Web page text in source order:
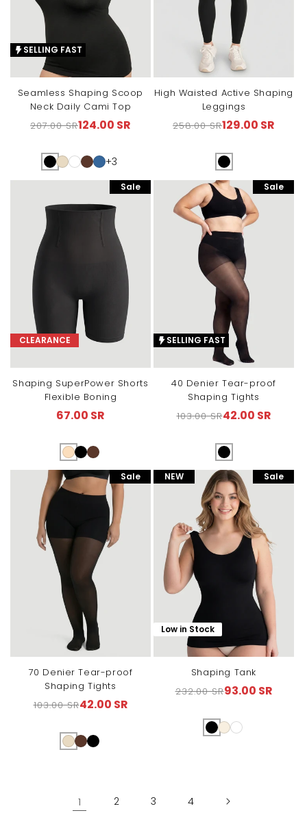
SELLING FAST
Seamless Shaping Scoop
Neck Daily Cami Top
Regular
207.00 SR
Sale
124.00 SR
+3
High Waisted Active Shaping
Leggings
Regular
258.00 SR
Sale
129.00 SR
Sale
CLEARANCE
Shaping SuperPower Shorts
Flexible Boning
Sale
67.00 SR
Sale
SELLING FAST
40 Denier Tear-proof
Shaping Tights
Regular
103.00 SR
Sale
42.00 SR
Sale
70 Denier Tear-proof
Shaping Tights
Regular
103.00 SR
Sale
42.00 SR
Sale
NEW
Low in Stock
Shaping Tank
Regular
232.00 SR
Sale
93.00 SR
1 2 3 4